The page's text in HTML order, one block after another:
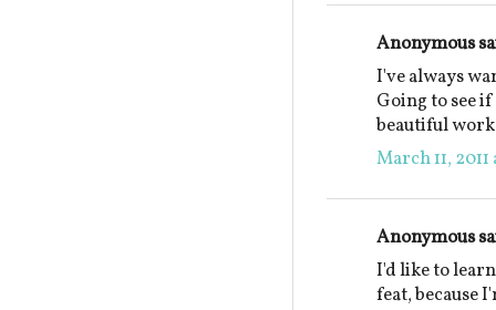
Anonymous
I've always
Going to see
beautiful
March 11, 2011
Anonymous
I'd like to
feat, because